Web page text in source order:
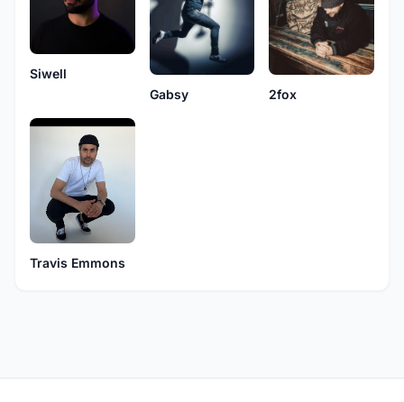
Siwell
Gabsy
2fox
Travis Emmons